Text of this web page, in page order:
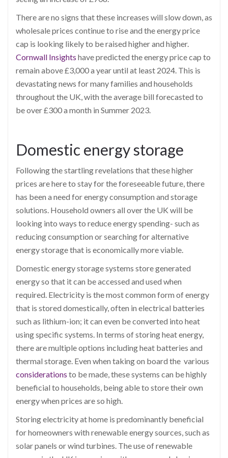
There are no signs that these increases will slow down, as
wholesale prices continue to rise and the energy price
cap is looking likely to be raised higher and higher.
Cornwall Insights have predicted the energy price cap to
remain above £3,000 a year until at least 2024. This is
devastating news for many families and households
throughout the UK, with the average bill forecasted to
be over £300 a month in Summer 2023.
Domestic energy storage
Following the startling revelations that these higher
prices are here to stay for the foreseeable future, there
has been a need for energy consumption and storage
solutions. Household owners all over the UK will be
looking into ways to reduce energy spending- such as
reducing consumption or searching for alternative
energy storage that is economically more viable.
Domestic energy storage systems store generated
energy so that it can be accessed and used when
required. Electricity is the most common form of energy
that is stored domestically, often in electrical batteries
such as lithium-ion; it can even be converted into heat
using specific systems. In terms of storing heat energy,
there are multiple options including heat batteries and
thermal storage. Even when taking on board the various
considerations to be made, these systems can be highly
beneficial to households, being able to store their own
energy when prices are so high.
Storing electricity at home is predominantly beneficial
for homeowners with renewable energy sources, such as
solar panels or wind turbines. The use of renewable